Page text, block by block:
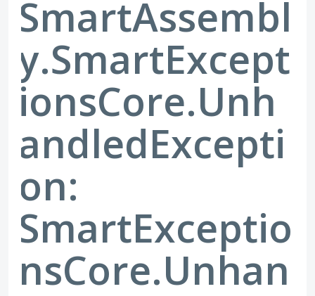
SmartAssembl
y.SmartExcept
ionsCore.Unh
andledExcepti
on:
SmartExceptio
nsCore.Unhan